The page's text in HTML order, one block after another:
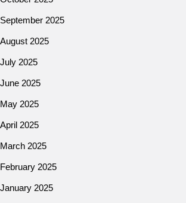
September 2025
August 2025
July 2025
June 2025
May 2025
April 2025
March 2025
February 2025
January 2025